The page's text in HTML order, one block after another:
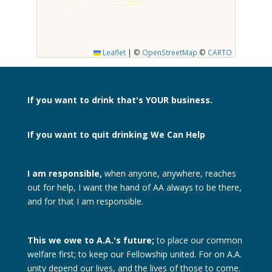
Leaflet | © OpenStreetMap © CARTO
If you want to drink that's YOUR business.
If you want to quit drinking We Can Help
I am responsible, when anyone, anywhere, reaches
out for help, I want the hand of AA always to be there,
and for that I am responsible.
This we owe to A.A.'s future; to place our common
welfare first; to keep our Fellowship united. For on A.A.
unity depend our lives, and the lives of those to come.